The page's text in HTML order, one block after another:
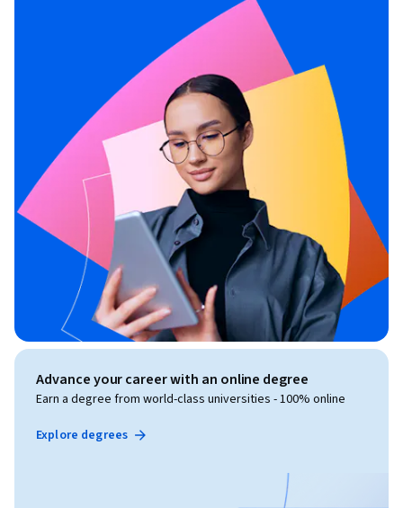
Advance your career with an online degree
Earn a degree from world-class universities - 100% online
Explore degrees